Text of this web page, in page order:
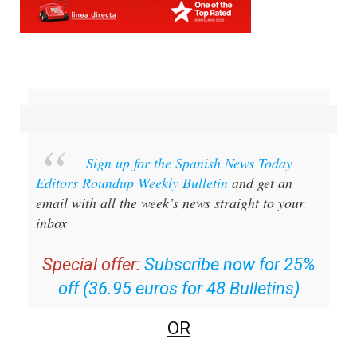
Sign up for the Spanish News Today
Editors Roundup Weekly Bulletin and get an
email with all the week’s news straight to your
inbox
Special offer: Subscribe now for 25%
off (36.95 euros for 48 Bulletins)
OR